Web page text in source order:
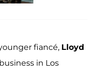
fiancé, Lloyd
in Los